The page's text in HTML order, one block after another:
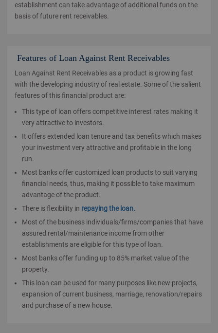
establishment can take advantage of additional funds on the
basis of future rent receivables.
Features of Loan Against Rent Receivables
Loan Against Rent Receivables as a product is growing fast
with the developing industry of real estate. Some of the salient
features of this financial product are:
This type of loan offers competitive interest rates making it
very attractive to investors.
It offers extended loan tenure and tax benefits which makes
your investment very attractive and profitable in the long
run.
Most banks offer customized loan products to suit varying
financial needs, thus, making it possible to take maximum
advantage of the product.
There is flexibility in repaying the loan.
Most of the business individuals/firms/companies that have
assured rental/maintenance income from other
establishments are eligible for this type of loan.
Most banks offer funding up to 85% market value of the
property.
This loan can be used for many purposes like new projects,
expansion of current business, marriage, renovation/repairs
and purchase of a new house.